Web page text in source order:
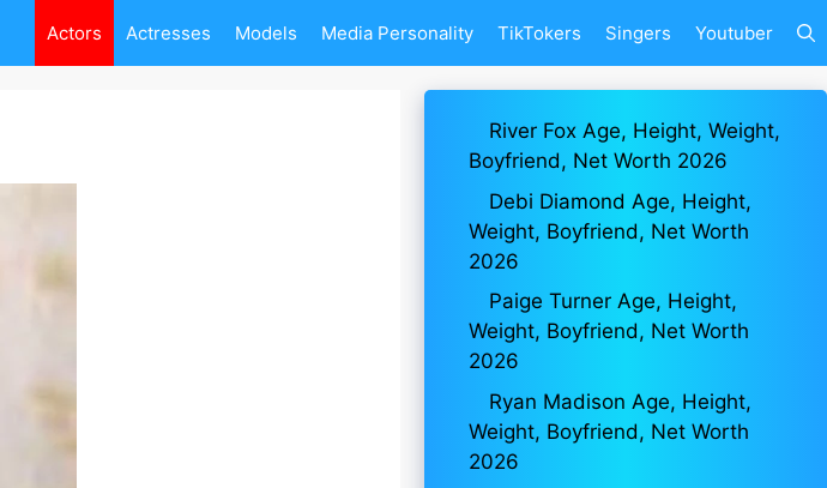
Actors Actresses Models Media Personality TikTokers Singers Youtuber
River Fox Age, Height, Weight,
Boyfriend, Net Worth 2026
Debi Diamond Age, Height,
Weight, Boyfriend, Net Worth
2026
Paige Turner Age, Height,
Weight, Boyfriend, Net Worth
2026
Ryan Madison Age, Height,
Weight, Boyfriend, Net Worth
2026